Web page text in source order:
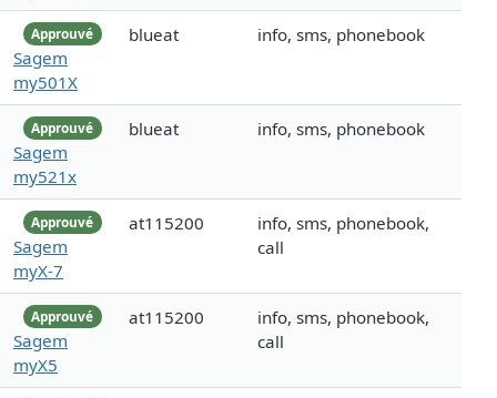
Approuvé
Sagem
my501X
blueat info, sms, phonebook
Approuvé
Sagem
my521x
blueat info, sms, phonebook
Approuvé
Sagem
myX-7
at115200
info, sms, phonebook,
call
Approuvé
Sagem
myX5
at115200
info, sms, phonebook,
call